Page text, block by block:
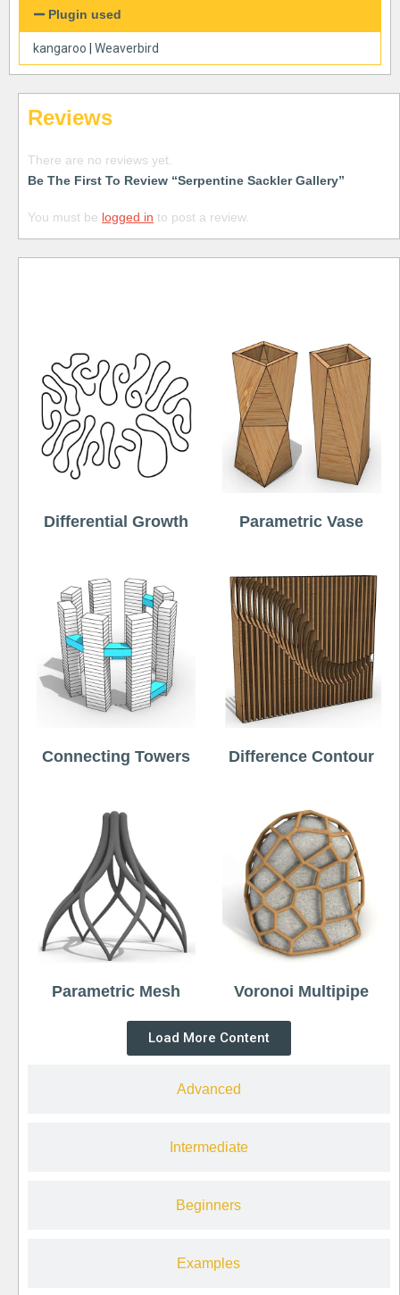
Plugin used
kangaroo Weaverbird
Reviews
There are no reviews yet.
Be The First To Review “Serpentine Sackler Gallery”
You must be logged in to post a review.
Advanced
Intermediate
Beginners
Examples
Differential Growth Parametric Vase
Connecting Towers Difference Contour
Parametric Mesh Voronoi Multipipe
Load More Content